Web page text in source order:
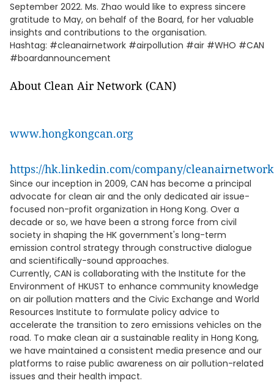
September 2022. Ms. Zhao would like to express sincere
gratitude to May, on behalf of the Board, for her valuable
insights and contributions to the organisation.
Hashtag: #cleanairnetwork #airpollution #air #WHO #CAN
#boardannouncement
About Clean Air Network (CAN)
www.hongkongcan.org
https://hk.linkedin.com/company/
Since our inception in 2009, CAN has become a principal
advocate for clean air and the only dedicated air issue-
focused non-profit organization in Hong Kong. Over a
decade or so, we have been a strong force from civil
society in shaping the HK government's long-term
emission control strategy through constructive dialogue
and scientifically-sound approaches.
Currently, CAN is collaborating with the Institute for the
Environment of HKUST to enhance community knowledge
on air pollution matters and the Civic Exchange and World
Resources Institute to formulate policy advice to
accelerate the transition to zero emissions vehicles on the
road. To make clean air a sustainable reality in Hong Kong,
we have maintained a consistent media presence and our
platforms to raise public awareness on air pollution-related
issues and their health impact.